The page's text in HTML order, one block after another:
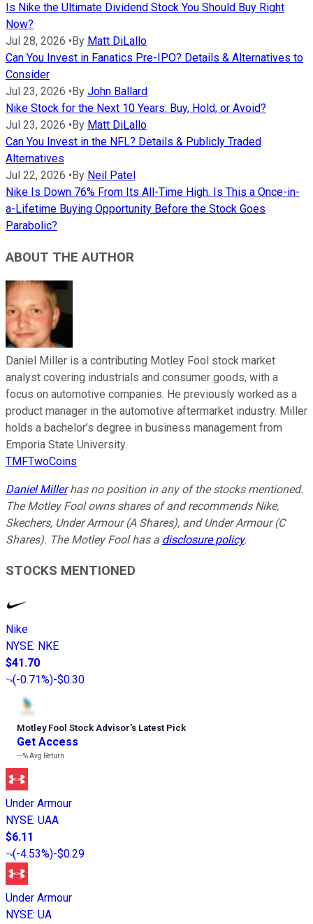
Is Nike the Ultimate Dividend Stock You Should Buy Right
Now?
Jul 28, 2026 • By Matt DiLallo
Can You Invest in Fanatics Pre-IPO? Details & Alternatives to
Consider
Jul 23, 2026 • By John Ballard
Nike Stock for the Next 10 Years: Buy, Hold, or Avoid?
Jul 23, 2026 • By Matt DiLallo
Can You Invest in the NFL? Details & Publicly Traded
Alternatives
Jul 22, 2026 • By Neil Patel
Nike Is Down 76% From Its All-Time High. Is This a Once-in-
a-Lifetime Buying Opportunity Before the Stock Goes
Parabolic?
ABOUT THE AUTHOR
Daniel Miller is a contributing Motley Fool stock market
analyst covering industrials and consumer goods, with a
focus on automotive companies. He previously worked as a
product manager in the automotive aftermarket industry. Miller
holds a bachelor’s degree in business management from
Emporia State University.
TMFTwoCoins
Daniel Millerhas no position in any of the stocks mentioned.
The Motley Fool owns shares of and recommends Nike,
Skechers, Under Armour (A Shares), and Under Armour (C
Shares). The Motley Fool has a disclosure policy.
STOCKS MENTIONED
Nike
NYSE: NKE
$41.70
(-0.71%)-$0.30
Motley Fool Stock Advisor’s Latest Pick
Get Access
---%Avg Return
Under Armour
NYSE: UAA
$6.11
(-4.53%)-$0.29
Under Armour
NYSE: UA